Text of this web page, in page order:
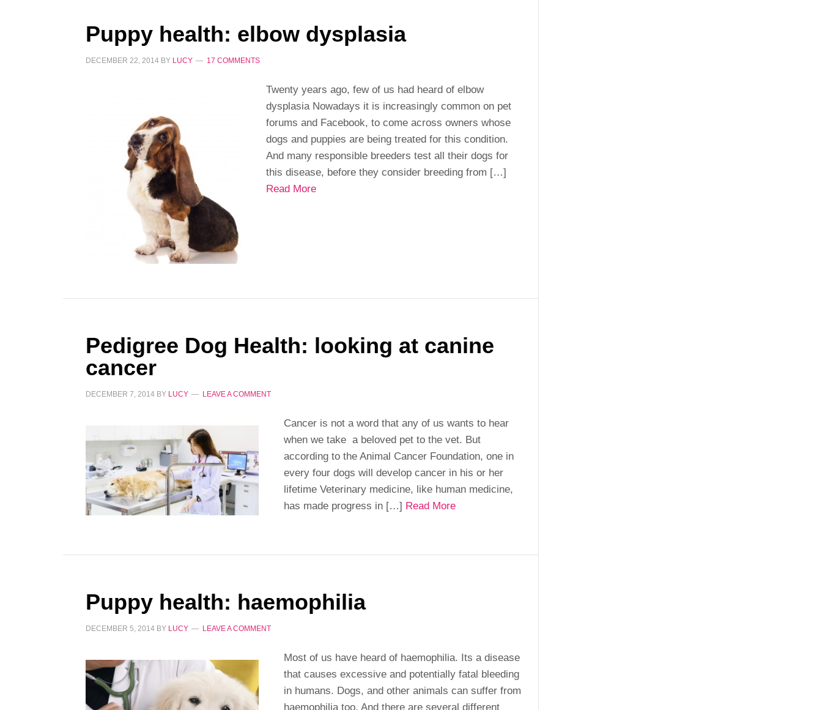
Puppy health: elbow dysplasia
DECEMBER 22, 2014 BY LUCY 17 COMMENTS
Twenty years ago, few of us had heard of elbow
dysplasia Nowadays it is increasingly common on pet
forums and Facebook, to come across owners whose
dogs and puppies are being treated for this condition.
And many responsible breeders test all their dogs for
this disease, before they consider breeding from […]
Read More
Pedigree Dog Health: looking at canine
cancer
DECEMBER 7, 2014 BY LUCY LEAVE A COMMENT
Cancer is not a word that any of us wants to hear
when we take a beloved pet to the vet. But
according to the Animal Cancer Foundation, one in
every four dogs will develop cancer in his or her
lifetime Veterinary medicine, like human medicine,
has made progress in […] Read More
Puppy health: haemophilia
DECEMBER 5, 2014 BY LUCY LEAVE A COMMENT
Most of us have heard of haemophilia. Its a disease
that causes excessive and potentially fatal bleeding
in humans. Dogs, and other animals can suffer from
haemophilia too. And there are several different